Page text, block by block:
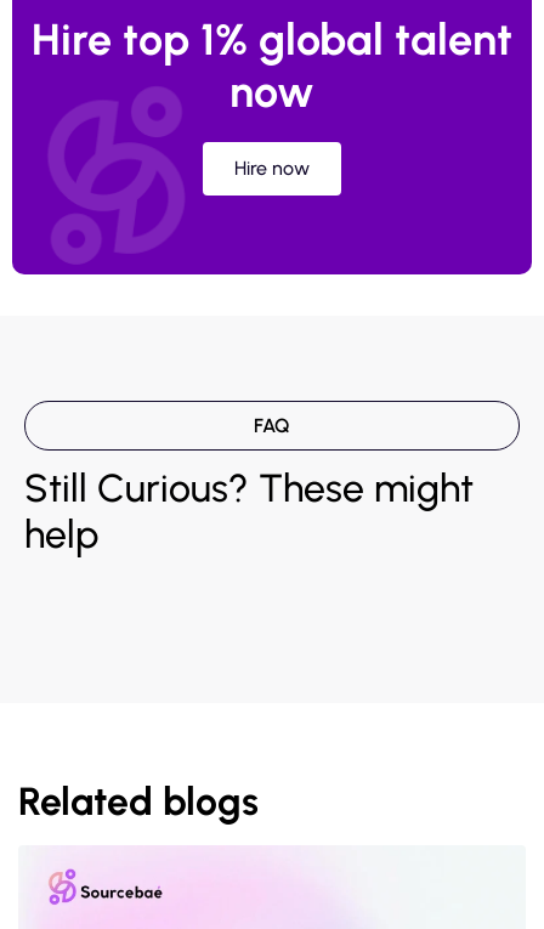
Hire top 1% global talent
now
Hire now
FAQ
Still Curious? These might
help
Related blogs